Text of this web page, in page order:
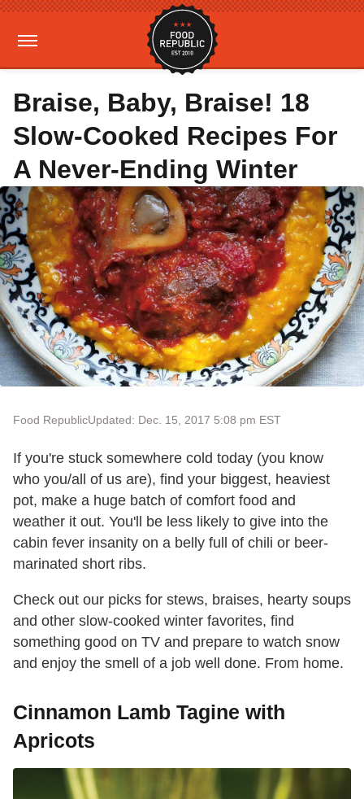
Braise, Baby, Braise! 18
Slow-Cooked Recipes For
A Never-Ending Winter
Food RepublicUpdated: Dec. 15, 2017 5:08 pm EST
If you're stuck somewhere cold today (you know
who you/all of us are), find your biggest, heaviest
pot, make a huge batch of comfort food and
weather it out. You'll be less likely to give into the
cabin fever insanity on a belly full of chili or beer-
marinated short ribs.
Check out our picks for stews, braises, hearty soups
and other slow-cooked winter favorites, find
something good on TV and prepare to watch snow
and enjoy the smell of a job well done. From home.
Cinnamon Lamb Tagine with
Apricots